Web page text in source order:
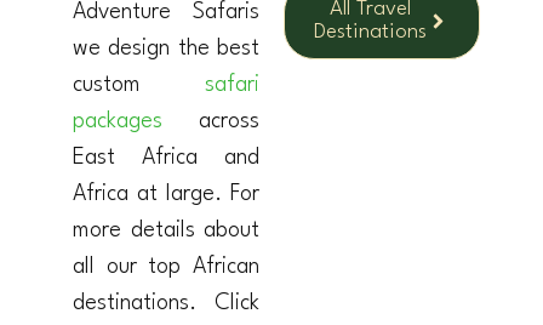
Adventure Safaris
we design the best
custom safari
packages across
East Africa and
Africa at large. For
more details about
all our top African
destinations. Click
All Travel
Destinations